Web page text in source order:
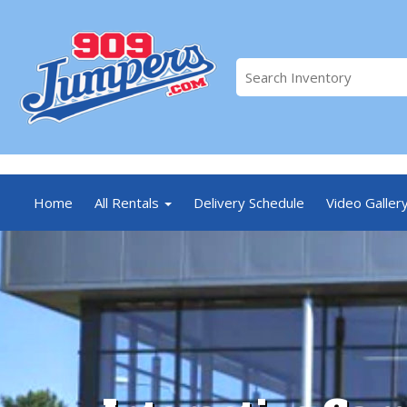
Home All Rentals Delivery Schedule Video